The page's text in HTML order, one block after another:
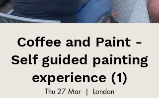
Coffee and Paint -
Self guided painting
experience (1)
Thu 27 Mar
  |
London